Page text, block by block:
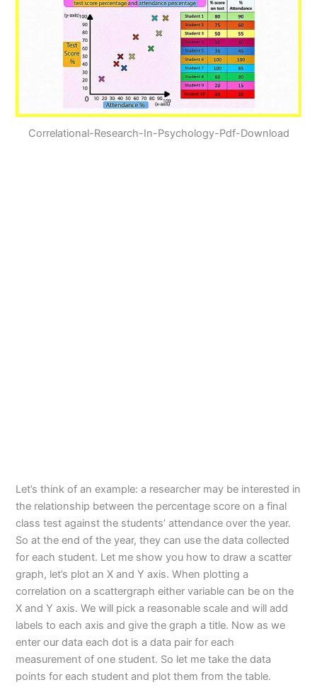
Correlational-Research-In-Psychology-Pdf-Download
Let’s think of an example: a researcher may be interested in
the relationship between the percentage score on a final
class test against the students’ attendance over the year.
So at the end of the year, they can use the data collected
for each student. Let me show you how to draw a scatter
graph, let’s plot an X and Y axis. When plotting a
correlation on a scattergraph either variable can be on the
X and Y axis. We will pick a reasonable scale and will add
labels to each axis and give the graph a title. Now as we
enter our data each dot is a data pair for each
measurement of one student. So let me take the data
points for each student and plot them from the table.